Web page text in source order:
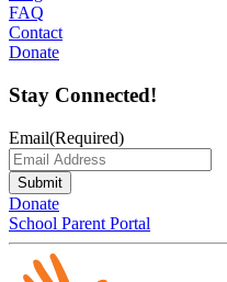
FAQ
Contact
Donate
Stay Connected!
Email(Required)
Submit
Donate
School Parent Portal